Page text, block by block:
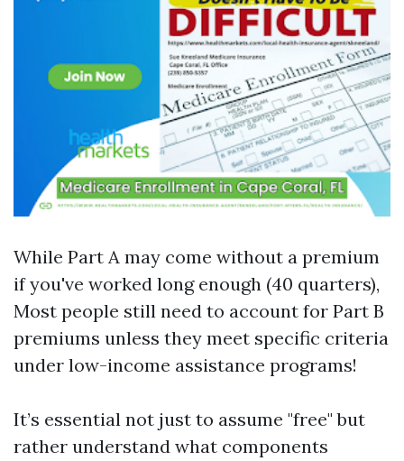
While Part A may come without a premium
if you've worked long enough (40 quarters),
Most people still need to account for Part B
premiums unless they meet specific criteria
under low-income assistance programs!
It’s essential not just to assume "free" but
rather understand what components